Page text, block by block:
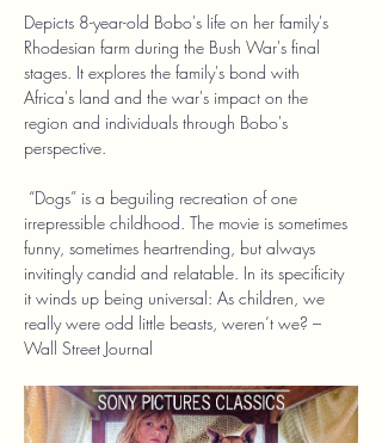
Depicts 8-year-old Bobo's life on her family's
Rhodesian farm during the Bush War's final
stages. It explores the family's bond with
Africa's land and the war's impact on the
region and individuals through Bobo's
perspective.
“Dogs” is a beguiling recreation of one
irrepressible childhood. The movie is sometimes
funny, sometimes heartrending, but always
invitingly candid and relatable. In its specificity
it winds up being universal: As children, we
really were odd little beasts, weren’t we? –
Wall Street Journal